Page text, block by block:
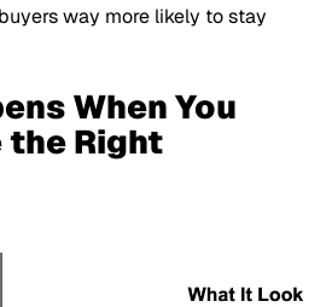
way more likely to stay
When You
the Right